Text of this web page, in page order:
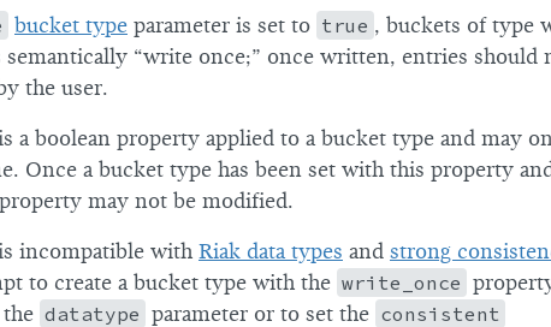
bucket type parameter is set to true , buckets of type
“write once;” once written, entries should
the user.
a boolean property applied to a bucket type and may
Once a bucket type has been set with this property
property may not be modified.
incompatible with Riak data types and strong
to create a bucket type with the write_once
datatype parameter or to set the consistent